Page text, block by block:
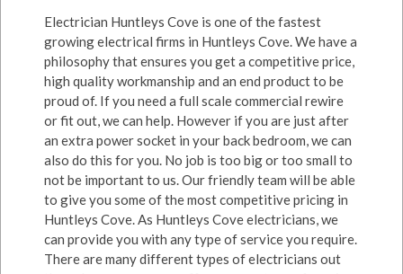
Electrician Huntleys Cove is one of the fastest
growing electrical firms in Huntleys Cove. We have a
philosophy that ensures you get a competitive price,
high quality workmanship and an end product to be
proud of. If you need a full scale commercial rewire
or fit out, we can help. However if you are just after
an extra power socket in your back bedroom, we can
also do this for you. No job is too big or too small to
not be important to us. Our friendly team will be able
to give you some of the most competitive pricing in
Huntleys Cove. As Huntleys Cove electricians, we
can provide you with any type of service you require.
There are many different types of electricians out